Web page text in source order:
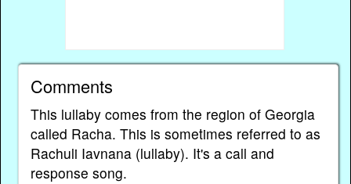
Comments
This lullaby comes from the region of Georgia
called Racha. This is sometimes referred to as
Rachuli Iavnana (lullaby). It's a call and
response song.